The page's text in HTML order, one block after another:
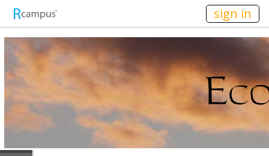
sign in